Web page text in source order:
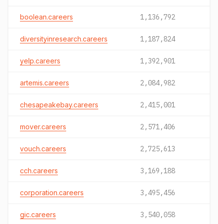
boolean.careers 1,136,792
diversityinresearch.careers 1,187,824
yelp.careers 1,392,901
artemis.careers 2,084,982
chesapeakebay.careers 2,415,001
mover.careers 2,571,406
vouch.careers 2,725,613
cch.careers 3,169,188
corporation.careers 3,495,456
gic.careers 3,540,058